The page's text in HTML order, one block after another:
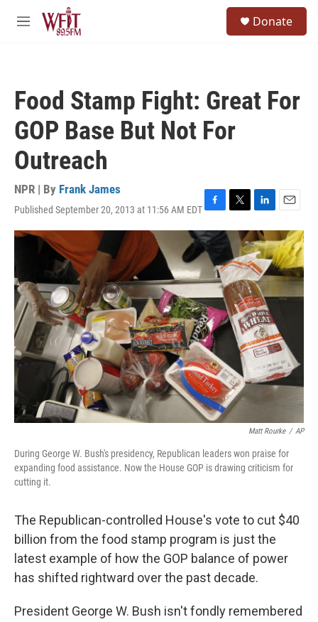
Skip to main content
M
Donate
Food Stamp Fight: Great For
GOP Base But Not For
Outreach
NPR | By Frank James
Published September 20, 2013 at 11:56 AM EDTF
a
c
e
o
k
T
w
i
t
t
e
r
L
i
n
k
e
d
I
n
E
m
a
i
l
Matt Rourke / AP
During George W. Bush's presidency, Republican leaders won praise for
expanding food assistance. Now the House GOP is drawing criticism for
cutting it.
The Republican-controlled House's vote to cut $40
billion from the food stamp program is just the
latest example of how the GOP balance of power
has shifted rightward over the past decade.
President George W. Bush isn't fondly remembered